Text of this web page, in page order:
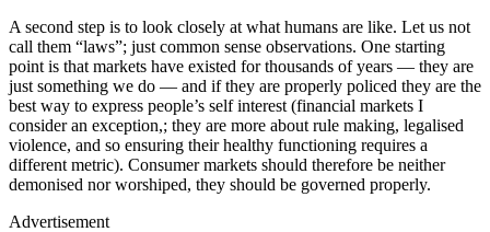
A second step is to look closely at what humans are like. Let us not
call them “laws”; just common sense observations. One starting
point is that markets have existed for thousands of years — they are
just something we do — and if they are properly policed they are the
best way to express people’s self interest (financial markets I
consider an exception,; they are more about rule making, legalised
violence, and so ensuring their healthy functioning requires a
different metric). Consumer markets should therefore be neither
demonised nor worshiped, they should be governed properly.
Advertisement